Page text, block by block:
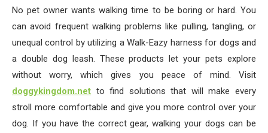
No pet owner wants walking time to be boring or hard. You
can avoid frequent walking problems like pulling, tangling, or
unequal control by utilizing a Walk-Eazy harness for dogs and
a double dog leash. These products let your pets explore
without worry, which gives you peace of mind. Visit
doggykingdom.net to find solutions that will make every
stroll more comfortable and give you more control over your
dog. If you have the correct gear, walking your dogs can be